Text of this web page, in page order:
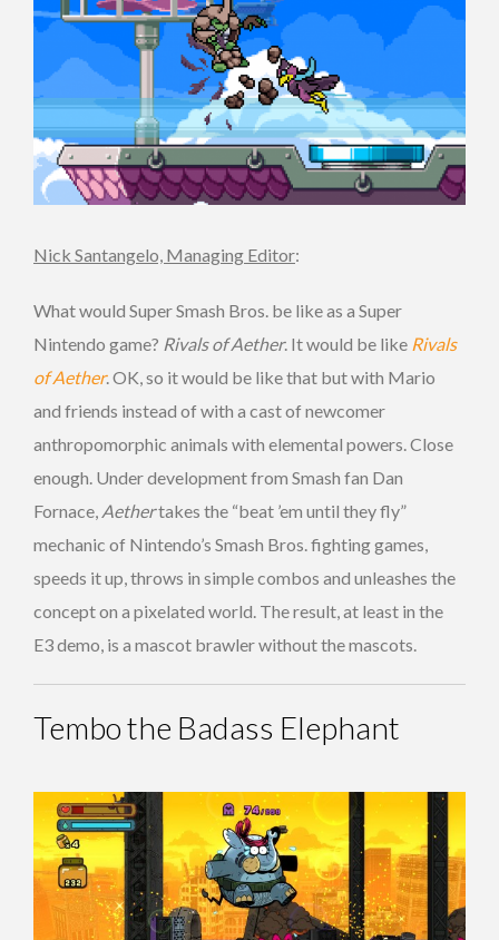
Nick Santangelo, Managing Editor:
What would Super Smash Bros. be like as a Super
Nintendo game? Rivals of Aether. It would be like Rivals
of Aether. OK, so it would be like that but with Mario
and friends instead of with a cast of newcomer
anthropomorphic animals with elemental powers. Close
enough. Under development from Smash fan Dan
Fornace, Aethertakes the “beat ’em until they fly”
mechanic of Nintendo’s Smash Bros. fighting games,
speeds it up, throws in simple combos and unleashes the
concept on a pixelated world. The result, at least in the
E3 demo, is a mascot brawler without the mascots.
Tembo the Badass Elephant